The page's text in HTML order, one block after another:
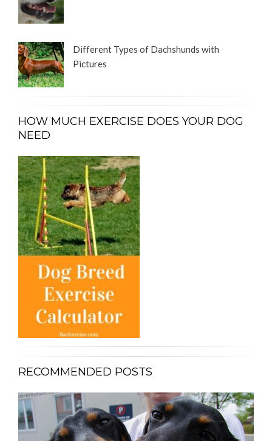
Different Types of Dachshunds with
Pictures
HOW MUCH EXERCISE DOES YOUR DOG
NEED
RECOMMENDED POSTS